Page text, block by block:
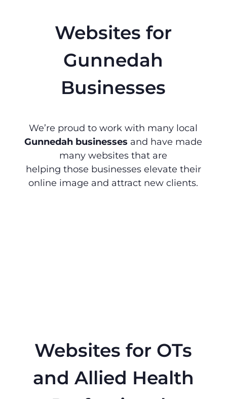
Websites for
Gunnedah
Businesses
We’re proud to work with many local
Gunnedah businesses and have made
many websites that are
helping those businesses elevate their
online image and attract new clients.
Websites for OTs
and Allied Health